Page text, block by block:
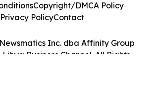
Inc. dba Affinity Group
Libya Business Channel. All Rights
Copyright/DMCA Policy
Privacy PolicyContact